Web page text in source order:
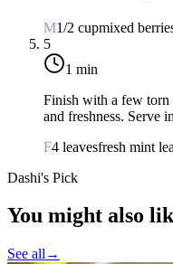
M1/2 cupmixed
5
1 min
Finish with a few torn
and freshness. Serve
F4 leavesfresh mint
Dashi's Pick
You might also
See all →